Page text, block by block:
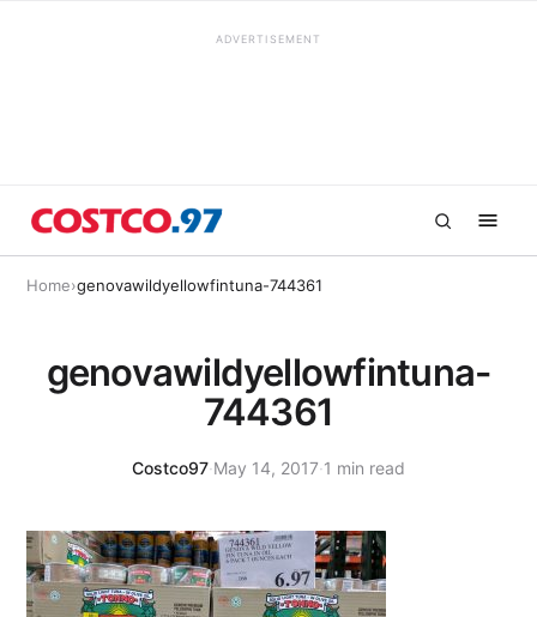
ADVERTISEMENT
Home›genovawildyellowfintuna-744361
genovawildyellowfintuna-
744361
Costco97·May 14, 2017·1 min read